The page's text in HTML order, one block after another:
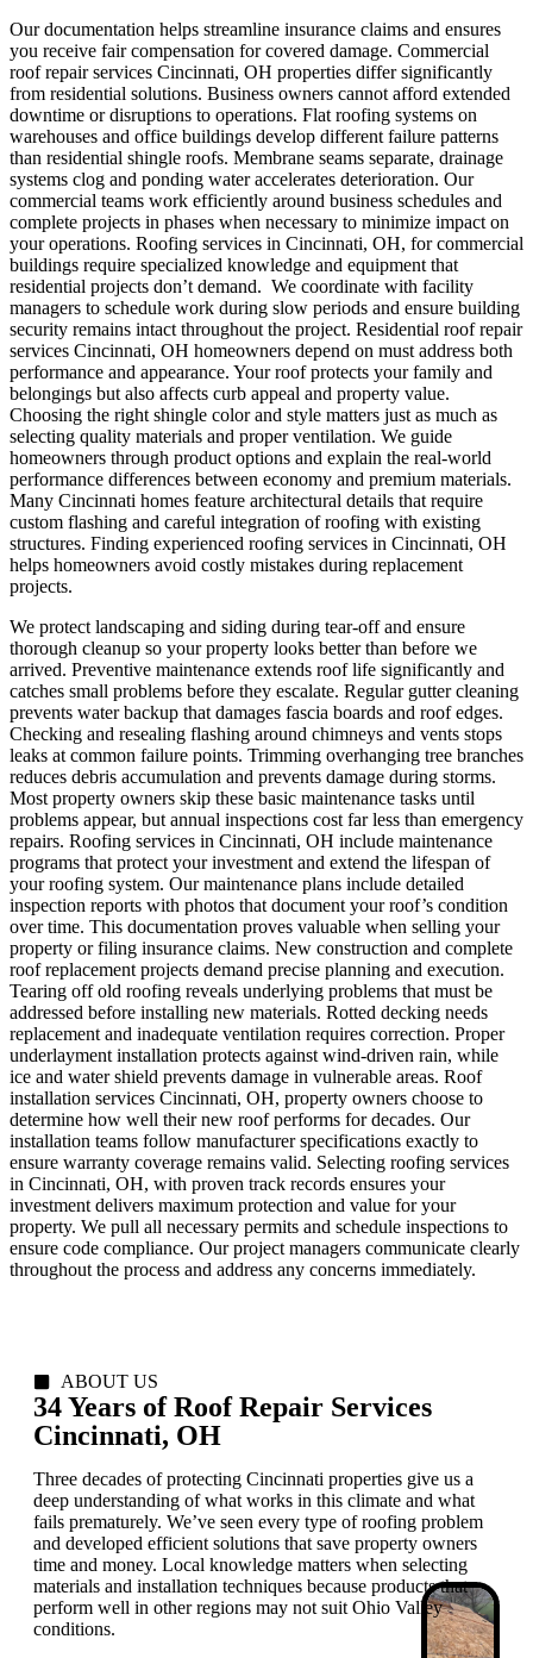
Our documentation helps streamline insurance claims and ensures
you receive fair compensation for covered damage. Commercial
roof repair services Cincinnati, OH properties differ significantly
from residential solutions. Business owners cannot afford extended
downtime or disruptions to operations. Flat roofing systems on
warehouses and office buildings develop different failure patterns
than residential shingle roofs. Membrane seams separate, drainage
systems clog and ponding water accelerates deterioration. Our
commercial teams work efficiently around business schedules and
complete projects in phases when necessary to minimize impact on
your operations. Roofing services in Cincinnati, OH, for commercial
buildings require specialized knowledge and equipment that
residential projects don’t demand. We coordinate with facility
managers to schedule work during slow periods and ensure building
security remains intact throughout the project. Residential roof repair
services Cincinnati, OH homeowners depend on must address both
performance and appearance. Your roof protects your family and
belongings but also affects curb appeal and property value.
Choosing the right shingle color and style matters just as much as
selecting quality materials and proper ventilation. We guide
homeowners through product options and explain the real-world
performance differences between economy and premium materials.
Many Cincinnati homes feature architectural details that require
custom flashing and careful integration of roofing with existing
structures. Finding experienced roofing services in Cincinnati, OH
helps homeowners avoid costly mistakes during replacement
projects.
We protect landscaping and siding during tear-off and ensure
thorough cleanup so your property looks better than before we
arrived. Preventive maintenance extends roof life significantly and
catches small problems before they escalate. Regular gutter cleaning
prevents water backup that damages fascia boards and roof edges.
Checking and resealing flashing around chimneys and vents stops
leaks at common failure points. Trimming overhanging tree branches
reduces debris accumulation and prevents damage during storms.
Most property owners skip these basic maintenance tasks until
problems appear, but annual inspections cost far less than emergency
repairs. Roofing services in Cincinnati, OH include maintenance
programs that protect your investment and extend the lifespan of
your roofing system. Our maintenance plans include detailed
inspection reports with photos that document your roof’s condition
over time. This documentation proves valuable when selling your
property or filing insurance claims. New construction and complete
roof replacement projects demand precise planning and execution.
Tearing off old roofing reveals underlying problems that must be
addressed before installing new materials. Rotted decking needs
replacement and inadequate ventilation requires correction. Proper
underlayment installation protects against wind-driven rain, while
ice and water shield prevents damage in vulnerable areas. Roof
installation services Cincinnati, OH, property owners choose to
determine how well their new roof performs for decades. Our
installation teams follow manufacturer specifications exactly to
ensure warranty coverage remains valid. Selecting roofing services
in Cincinnati, OH, with proven track records ensures your
investment delivers maximum protection and value for your
property. We pull all necessary permits and schedule inspections to
ensure code compliance. Our project managers communicate clearly
throughout the process and address any concerns immediately.
ABOUT US
34 Years of Roof Repair Services
Cincinnati, OH
Three decades of protecting Cincinnati properties give us a
deep understanding of what works in this climate and what
fails prematurely. We’ve seen every type of roofing problem
and developed efficient solutions that save property owners
time and money. Local knowledge matters when selecting
materials and installation techniques because products that
perform well in other regions may not suit Ohio Valley
conditions.